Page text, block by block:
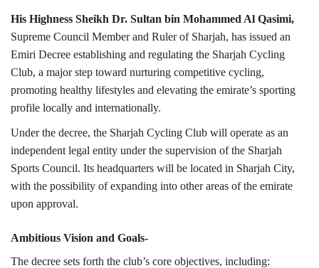
Sports
Business
Automobile
English Arabic
His Highness Sheikh Dr. Sultan bin Mohammed Al Qasimi,
Supreme Council Member and Ruler of Sharjah, has issued an
Emiri Decree establishing and regulating the Sharjah Cycling
Club, a major step toward nurturing competitive cycling,
promoting healthy lifestyles and elevating the emirate’s sporting
profile locally and internationally.
Under the decree, the Sharjah Cycling Club will operate as an
independent legal entity under the supervision of the Sharjah
Sports Council. Its headquarters will be located in Sharjah City,
with the possibility of expanding into other areas of the emirate
upon approval.
Ambitious Vision and Goals-
The decree sets forth the club’s core objectives, including: